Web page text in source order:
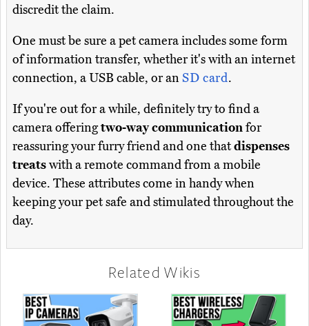
discredit the claim.
One must be sure a pet camera includes some form
of information transfer, whether it's with an internet
connection, a USB cable, or anSD card.
If you're out for a while, definitely try to find a
camera offeringtwo-way communicationfor
reassuring your furry friend and one thatdispenses
treatswith a remote command from a mobile
device. These attributes come in handy when
keeping your pet safe and stimulated throughout the
day.
Related Wikis